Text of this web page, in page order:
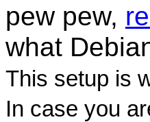
pew pew,
what
This setup is
In case you